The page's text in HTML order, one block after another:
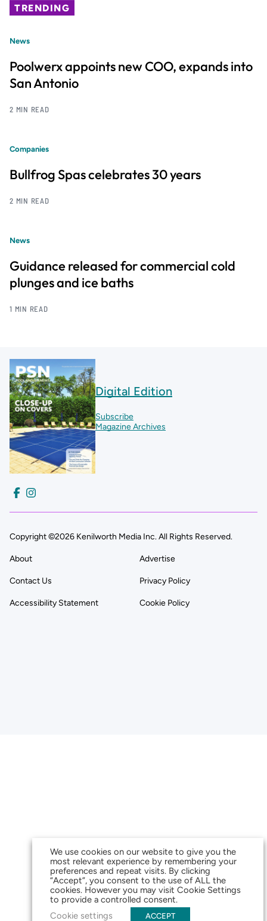
TRENDING
News
Poolwerx appoints new COO, expands into
San Antonio
2 MIN READ
Companies
Bullfrog Spas celebrates 30 years
2 MIN READ
News
Guidance released for commercial cold
plunges and ice baths
1 MIN READ
Digital Edition
Subscribe
Magazine Archives
Copyright ©2026 Kenilworth Media Inc. All Rights Reserved.
About Advertise
Contact Us Privacy Policy
Accessibility Statement Cookie Policy
We use cookies on our website to give you the
most relevant experience by remembering your
preferences and repeat visits. By clicking
“Accept”, you consent to the use of ALL the
cookies. However you may visit Cookie Settings
to provide a controlled consent.
Cookie settings
ACCEPT